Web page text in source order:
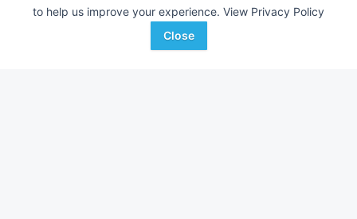
to help us improve your experience. View Privacy Policy
Close